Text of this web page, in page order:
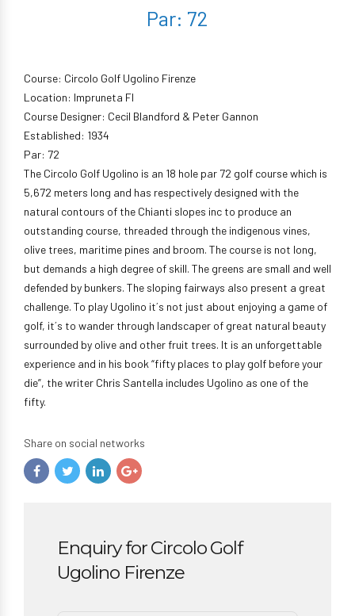
Par: 72
Course: Circolo Golf Ugolino Firenze
Location: Impruneta Fl
Course Designer: Cecil Blandford & Peter Gannon
Established: 1934
Par: 72
The Circolo Golf Ugolino is an 18 hole par 72 golf course which is
5,672 meters long and has respectively designed with the
natural contours of the Chianti slopes inc to produce an
outstanding course, threaded through the indigenous vines,
olive trees, maritime pines and broom. The course is not long,
but demands a high degree of skill. The greens are small and well
defended by bunkers. The sloping fairways also present a great
challenge. To play Ugolino it´s not just about enjoying a game of
golf, it´s to wander through landscaper of great natural beauty
surrounded by olive and other fruit trees. It is an unforgettable
experience and in his book “fifty places to play golf before your
die”, the writer Chris Santella includes Ugolino as one of the
fifty.
Share on social networks
Enquiry for Circolo Golf
Ugolino Firenze